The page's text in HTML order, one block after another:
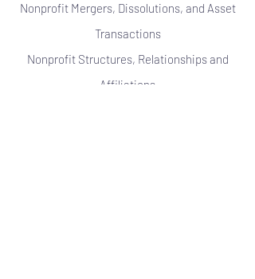
Nonprofit Mergers, Dissolutions, and Asset
Transactions
Nonprofit Structures, Relationships and
Affiliations